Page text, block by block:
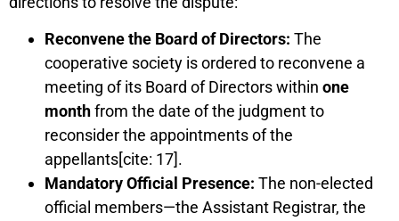
Reconvene the Board of Directors: The
cooperative society is ordered to reconvene a
meeting of its Board of Directors within one
monthfrom the date of the judgment to
reconsider the appointments of the
appellants[cite: 17].
Mandatory Official Presence: The non-elected
official members—the Assistant Registrar, the